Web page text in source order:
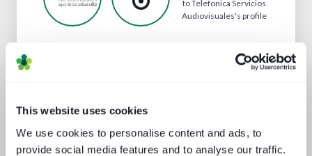
This website uses cookies
We use cookies to personalise content and ads, to
provide social media features and to analyse our traffic.
to Telefonica Servicios
Audiovisuales's profile